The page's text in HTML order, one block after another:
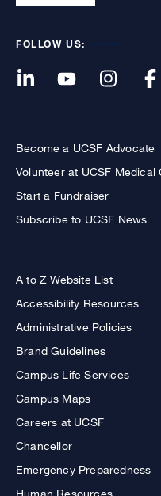
FOLLOW US:
Become a UCSF Advocate
Volunteer at UCSF Medical
Start a Fundraiser
Subscribe to UCSF News
A to Z Website List
Accessibility Resources
Administrative Policies
Brand Guidelines
Campus Life Services
Campus Maps
Careers at UCSF
Chancellor
Emergency Preparedness